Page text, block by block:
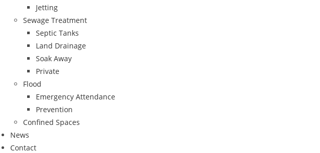
Jetting
Sewage Treatment
Septic Tanks
Land Drainage
Soak Away
Private
Flood
Emergency Attendance
Prevention
Confined Spaces
News
Contact